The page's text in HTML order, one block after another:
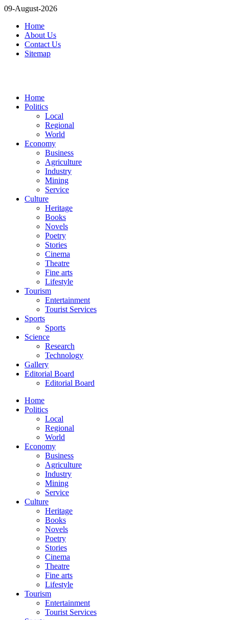
09-August-2026
Home
About Us
Contact Us
Sitemap
Home
Politics
Local
Regional
World
Economy
Business
Agriculture
Industry
Mining
Service
Culture
Heritage
Books
Novels
Poetry
Stories
Cinema
Theatre
Fine arts
Lifestyle
Tourism
Entertainment
Tourist Services
Sports
Sports
Science
Research
Technology
Gallery
Editorial Board
Editorial Board
Home
Politics
Local
Regional
World
Economy
Business
Agriculture
Industry
Mining
Service
Culture
Heritage
Books
Novels
Poetry
Stories
Cinema
Theatre
Fine arts
Lifestyle
Tourism
Entertainment
Tourist Services